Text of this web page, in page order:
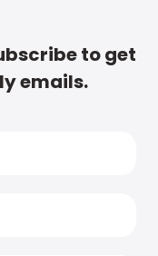
to get
emails.